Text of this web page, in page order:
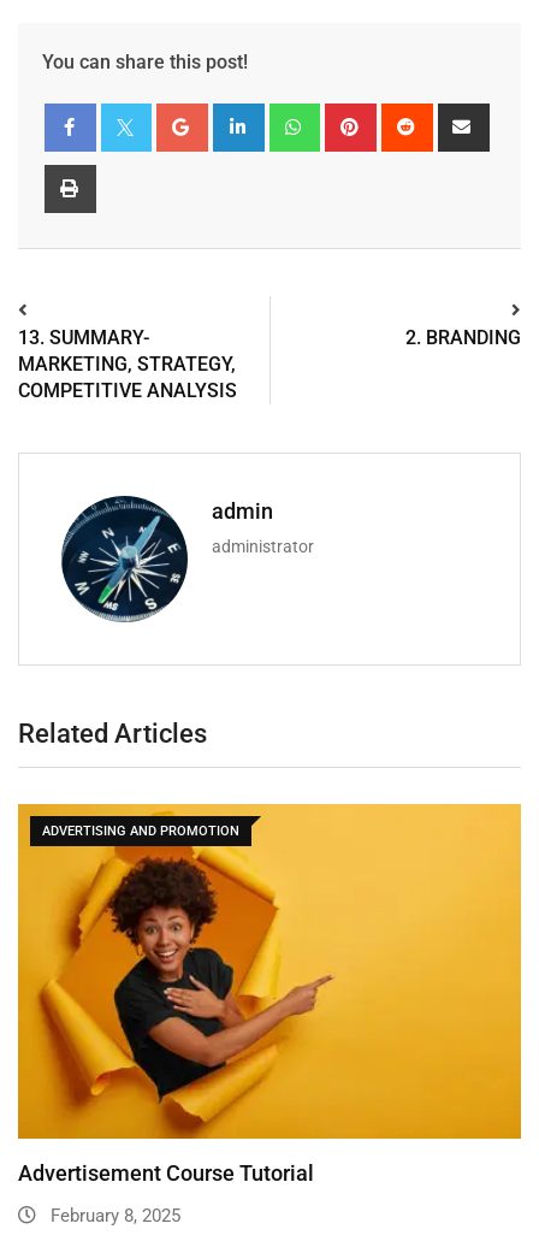
You can share this post!
13. SUMMARY-
MARKETING, STRATEGY,
COMPETITIVE ANALYSIS
2. BRANDING
admin
administrator
Related Articles
ADVERTISING AND PROMOTION
Advertisement Course Tutorial
February 8, 2025